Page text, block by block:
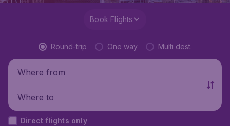
Book Flights
Round-trip One way Multi dest.
Where from
Where to
Direct flights only